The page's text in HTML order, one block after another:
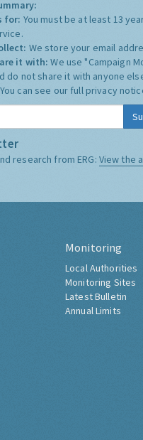
for: You must be at least 13
We store your email
it with:We use "Campaign
do not share it with anyone
You can see our full privacy
research from ERG: View the
Monitoring
Local Authorities
Monitoring Sites
Latest Bulletin
Annual Limits